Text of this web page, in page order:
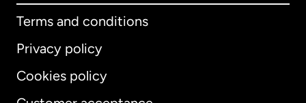
Terms and conditions
Privacy policy
Cookies policy